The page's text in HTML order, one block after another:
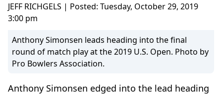
JEFF RICHGELS | Posted: Tuesday, October 29, 2019
3:00 pm
Anthony Simonsen leads heading into the final
round of match play at the 2019 U.S. Open. Photo by
Pro Bowlers Association.
Anthony Simonsen edged into the lead heading